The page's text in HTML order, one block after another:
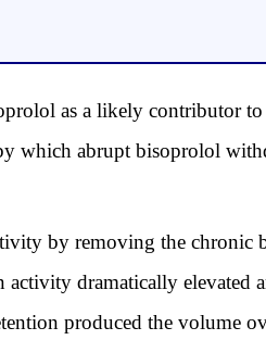
as a likely contributor
which abrupt bisoprolol
by removing the chronic
dramatically elevated
produced the volume